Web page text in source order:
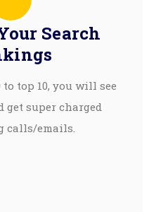
Search
top 10, you will see
super charged
calls/emails.